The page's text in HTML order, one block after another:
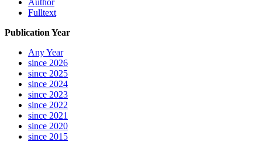
Author
Fulltext
Publication Year
Any Year
since 2026
since 2025
since 2024
since 2023
since 2022
since 2021
since 2020
since 2015